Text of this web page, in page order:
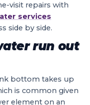
visit repairs with
services
side by side.
run out
bottom takes up
is common given
element on an